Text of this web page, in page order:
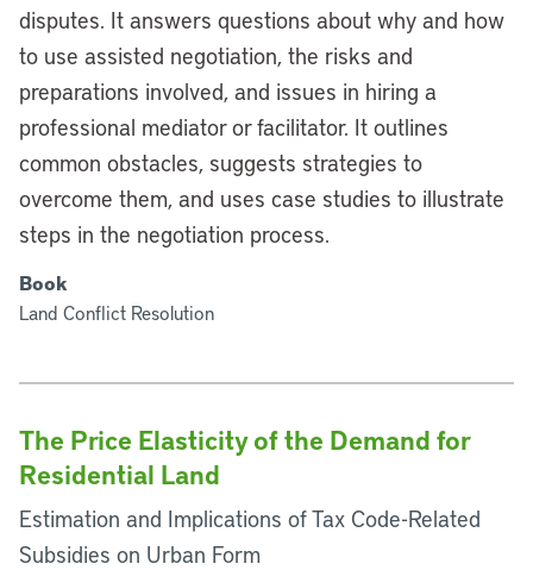
disputes. It answers questions about why and how
to use assisted negotiation, the risks and
preparations involved, and issues in hiring a
professional mediator or facilitator. It outlines
common obstacles, suggests strategies to
overcome them, and uses case studies to illustrate
steps in the negotiation process.
Book
Land Conflict Resolution
The Price Elasticity of the Demand for
Residential Land
Estimation and Implications of Tax Code-Related
Subsidies on Urban Form